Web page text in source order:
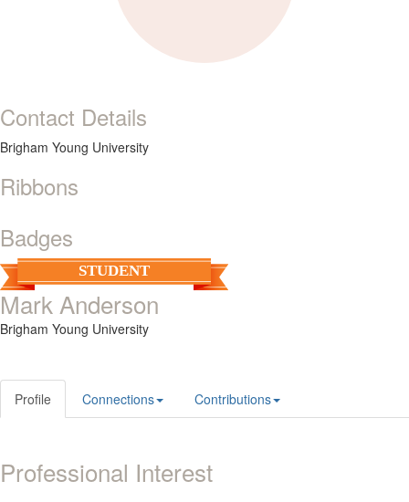
Contact Details
Brigham Young University
Ribbons
Badges
STUDENT
Mark Anderson
Brigham Young University
Profile Connections Contributions
Professional Interest